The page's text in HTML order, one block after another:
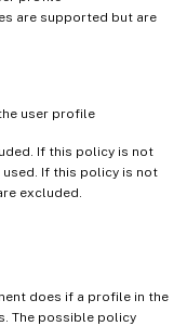
are supported but are
user profile
If this policy is not
If this policy is not
excluded.
does if a profile in the
The possible policy